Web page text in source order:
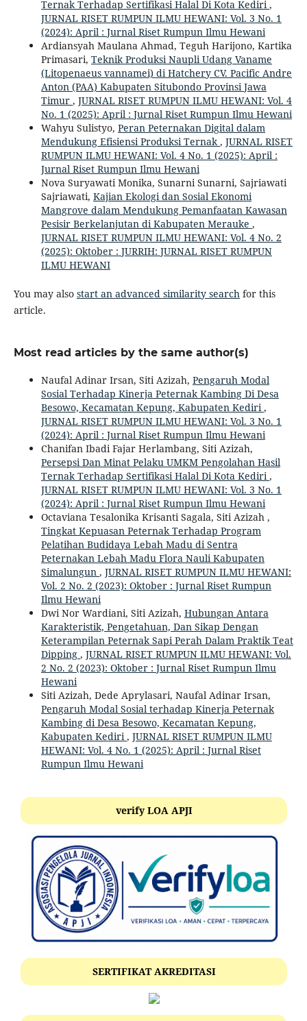
Ternak Terhadap Sertifikasi Halal Di Kota Kediri,
JURNAL RISET RUMPUN ILMU HEWANI: Vol. 3 No. 1
(2024): April : Jurnal Riset Rumpun Ilmu Hewani
Ardiansyah Maulana Ahmad, Teguh Harijono, Kartika
Primasari, Teknik Produksi Naupli Udang Vaname
(Litopenaeus vannamei) di Hatchery CV. Pacific Andre
Anton (PAA) Kabupaten Situbondo Provinsi Jawa
Timur , JURNAL RISET RUMPUN ILMU HEWANI: Vol. 4
No. 1 (2025): April : Jurnal Riset Rumpun Ilmu Hewani
Wahyu Sulistyo, Peran Peternakan Digital dalam
Mendukung Efisiensi Produksi Ternak, JURNAL RISET
RUMPUN ILMU HEWANI: Vol. 4 No. 1 (2025): April :
Jurnal Riset Rumpun Ilmu Hewani
Nova Suryawati Monika, Sunarni Sunarni, Sajriawati
Sajriawati, Kajian Ekologi dan Sosial Ekonomi
Mangrove dalam Mendukung Pemanfaatan Kawasan
Pesisir Berkelanjutan di Kabupaten Merauke ,
JURNAL RISET RUMPUN ILMU HEWANI: Vol. 4 No. 2
(2025): Oktober : JURRIH: JURNAL RISET RUMPUN
ILMU HEWANI
You may also start an advanced similarity searchfor this
article.
Most read articles by the same author(s)
Naufal Adinar Irsan, Siti Azizah, Pengaruh Modal
Sosial Terhadap Kinerja Peternak Kambing Di Desa
Besowo, Kecamatan Kepung, Kabupaten Kediri,
JURNAL RISET RUMPUN ILMU HEWANI: Vol. 3 No. 1
(2024): April : Jurnal Riset Rumpun Ilmu Hewani
Chanifan Ibadi Fajar Herlambang, Siti Azizah,
Persepsi Dan Minat Pelaku UMKM Pengolahan Hasil
Ternak Terhadap Sertifikasi Halal Di Kota Kediri,
JURNAL RISET RUMPUN ILMU HEWANI: Vol. 3 No. 1
(2024): April : Jurnal Riset Rumpun Ilmu Hewani
Octaviana Tesalonika Krisanti Sagala, Siti Azizah ,
Tingkat Kepuasan Peternak Terhadap Program
Pelatihan Budidaya Lebah Madu di Sentra
Peternakan Lebah Madu Flora Nauli Kabupaten
Simalungun , JURNAL RISET RUMPUN ILMU HEWANI:
Vol. 2 No. 2 (2023): Oktober : Jurnal Riset Rumpun
Ilmu Hewani
Dwi Nor Wardiani, Siti Azizah, Hubungan Antara
Karakteristik, Pengetahuan, Dan Sikap Dengan
Keterampilan Peternak Sapi Perah Dalam Praktik Teat
Dipping , JURNAL RISET RUMPUN ILMU HEWANI: Vol.
2 No. 2 (2023): Oktober : Jurnal Riset Rumpun Ilmu
Hewani
Siti Azizah, Dede Aprylasari, Naufal Adinar Irsan,
Pengaruh Modal Sosial terhadap Kinerja Peternak
Kambing di Desa Besowo, Kecamatan Kepung,
Kabupaten Kediri, JURNAL RISET RUMPUN ILMU
HEWANI: Vol. 4 No. 1 (2025): April : Jurnal Riset
Rumpun Ilmu Hewani
verify LOA APJI
SERTIFIKAT AKREDITASI